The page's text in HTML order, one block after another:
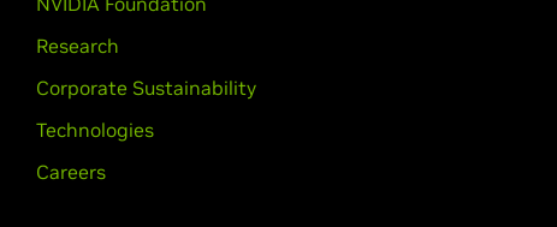
Research
Corporate Sustainability
Technologies
Careers